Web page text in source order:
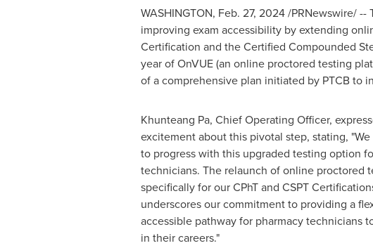
WASHINGTON, Feb. 27, 2024/PRNewswire/ --
improving exam accessibility by extending
Certification and the Certified Compounded
year of OnVUE (an online proctored testing
of a comprehensive plan initiated by PTCB to
Khunteang Pa, Chief Operating Officer,
excitement about this pivotal step, stating,
to progress with this upgraded testing option
technicians. The relaunch of online proctored
specifically for our CPhT and CSPT
underscores our commitment to providing a
accessible pathway for pharmacy technicians
in their careers."